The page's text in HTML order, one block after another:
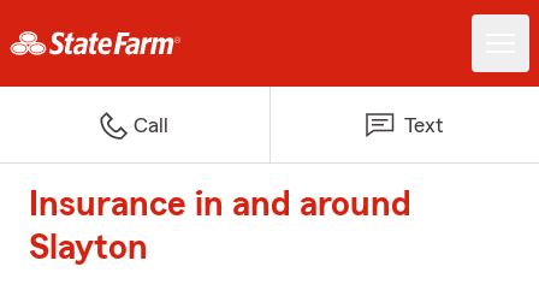
Call Text
Insurance in and around
Slayton